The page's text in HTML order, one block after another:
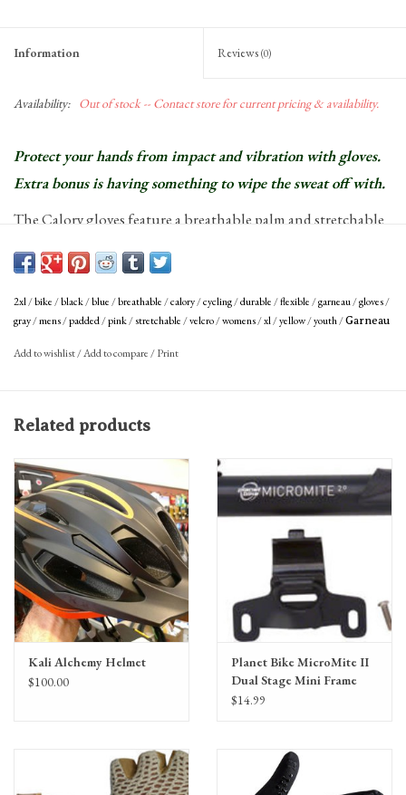
Information Reviews (0)
Availability: Out of stock -- Contact store for current pricing & availability.
Protect your hands from impact and vibration with gloves.
Extra bonus is having something to wipe the sweat off with.
The Calory gloves feature a breathable palm and stretchable
Patented Ergo Air palm evacuates moisture and ventilates to keep hands
cool
Soft microfiber thumb to wipe sweat
Stretchable spandex back of hand fabric
Finger pulls and a Silicone puller at wrist for easy removal
2xl/bike/black/blue/breathable/calory/cycling/durable/flexible/garneau/gloves/
gray/mens/padded/pink/stretchable/velcro/womens/xl/yellow/youth/Garneau
Add to wishlist/Add to compare/Print
Related products
Kali Alchemy Helmet
$100.00
Planet Bike MicroMite II
Dual Stage Mini Frame
Pump: Presta/Schrader,
$14.99